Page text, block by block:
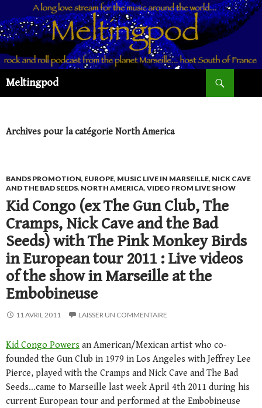
Meltingpod
Recherche
PRINCIPAL
Archives pour la catégorie North America
BANDS PROMOTION, EUROPE, MUSIC LIVE IN MARSEILLE, NICK CAVE
AND THE BAD SEEDS, NORTH AMERICA, VIDEO FROM LIVE SHOW
Kid Congo (ex The Gun Club, The
Cramps, Nick Cave and the Bad
Seeds) with The Pink Monkey Birds
in European tour 2011 : Live videos
of the show in Marseille at the
Embobineuse
11 AVRIL 2011 LAISSER UN COMMENTAIRE
Kid Congo Powers an American/Mexican artist who co-
founded the Gun Club in 1979 in Los Angeles with Jeffrey Lee
Pierce, played with the Cramps and Nick Cave and The Bad
Seeds…came to Marseille last week April 4th 2011 during his
current European tour and performed at the Embobineuse